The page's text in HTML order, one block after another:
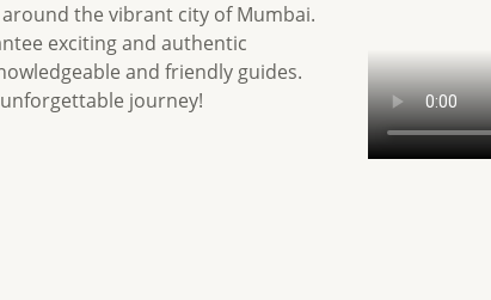
the vibrant city of Mumbai.
exciting and authentic
and friendly guides.
journey!